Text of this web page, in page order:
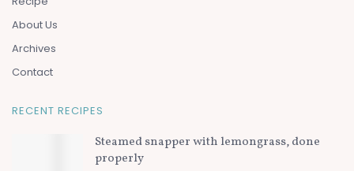
About Us
Archives
Contact
RECENT RECIPES
Steamed snapper with lemongrass, done
properly